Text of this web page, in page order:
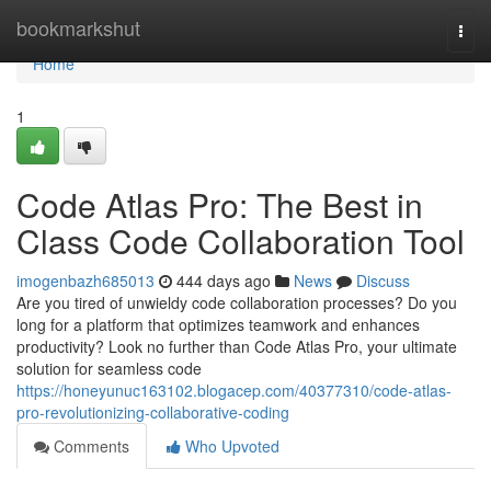
bookmarkshut
Home
Home
1
Code Atlas Pro: The Best in
Class Code Collaboration Tool
imogenbazh685013 444 days ago News
Discuss
Are you tired of unwieldy code collaboration processes? Do you
long for a platform that optimizes teamwork and enhances
productivity? Look no further than Code Atlas Pro, your ultimate
solution for seamless code
https://honeyunuc163102.blogacep.com/40377310/code-atlas-
pro-revolutionizing-collaborative-coding
Comments
Who Upvoted